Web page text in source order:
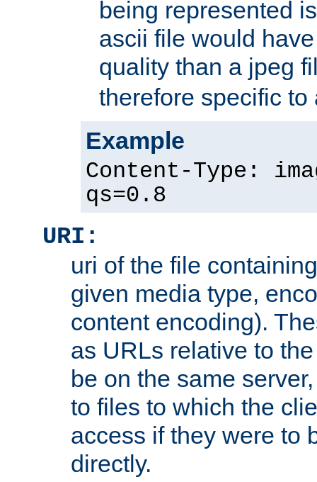
being represented
ascii file would
quality than a jpeg
therefore specific
Example
Content-Type:
qs=0.8
URI:
uri of the file
given media type,
content encoding).
as URLs relative to
be on the same
to files to which the
access if they were to
directly.